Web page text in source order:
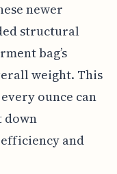
newer
structural
bag’s
weight. This
ounce can
down
and